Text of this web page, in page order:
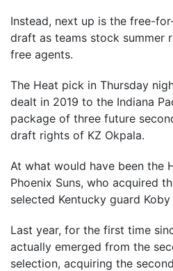
Instead, next up is the free-
draft as teams stock summer
free agents.
The Heat pick in Thursday
dealt in 2019 to the Indiana
package of three future
draft rights of KZ Okpala.
At what would have been the
Phoenix Suns, who acquired
selected Kentucky guard Koby
Last year, for the first time
actually emerged from the
selection, acquiring the